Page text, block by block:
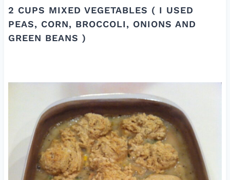
2 CUPS MIXED VEGETABLES ( I USED
PEAS, CORN, BROCCOLI, ONIONS AND
GREEN BEANS )